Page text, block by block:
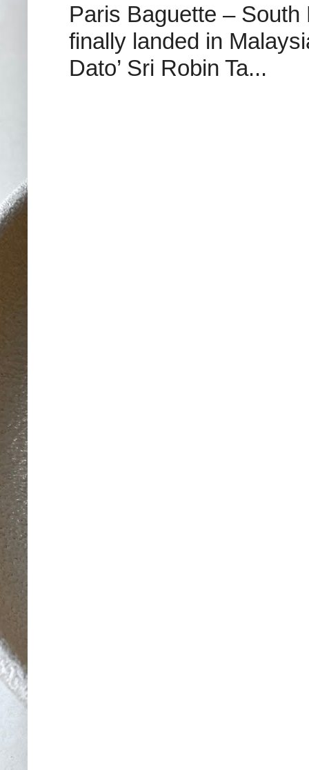
Paris Baguette – South
finally landed in
Dato’ Sri Robin Ta...